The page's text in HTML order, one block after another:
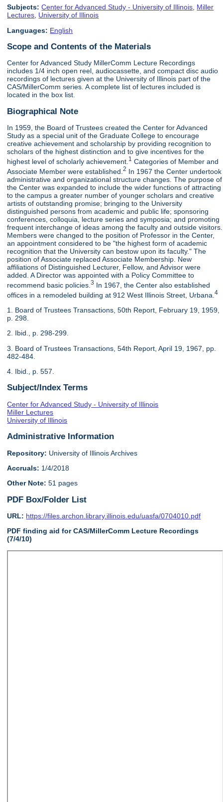
Subjects: Center for Advanced Study - University of Illinois, Miller
Lectures, University of Illinois
Languages: English
Scope and Contents of the Materials
Center for Advanced Study MillerComm Lecture Recordings
includes 1/4 inch open reel, audiocassette, and compact disc audio
recordings of lectures given at the University of Illinois part of the
CAS/MillerComm series. A complete list of lectures included is
located in the box list.
Biographical Note
In 1959, the Board of Trustees created the Center for Advanced
Study as a special unit of the Graduate College to encourage
creative achievement and scholarship by providing recognition to
scholars of the highest distinction and to give incentives for the
highest level of scholarly achievement. 1 Categories of Member and
Associate Member were established.2 In 1967 the Center undertook
administrative and organizational structure changes. The purpose of
the Center was expanded to include the wider functions of attracting
to the campus a greater number of younger scholars and creative
artists of outstanding promise; bringing to the University
distinguished persons from academic and public life; sponsoring
conferences, colloquia, lecture series and symposia; and promoting
frequent interchange of ideas among the faculty and outside visitors.
Members were changed to the position of Professor in the Center,
an appointment considered to be "the highest form of academic
recognition that the University can bestow upon its faculty." The
position of Associate replaced Associate Membership. New
affiliations of Distinguished Lecturer, Fellow, and Advisor were
added. A Director was appointed with a Policy Committee to
recommend basic policies.3 In 1967, the Center also established
offices in a remodeled building at 912 West Illinois Street, Urbana.4
1. Board of Trustees Transactions, 50th Report, February 19, 1959,
p. 298.
2. Ibid., p. 298-299.
3. Board of Trustees Transactions, 54th Report, April 19, 1967, pp.
482-484.
4. Ibid., p. 557.
Subject/Index Terms
Center for Advanced Study - University of Illinois
Miller Lectures
University of Illinois
Administrative Information
Repository: University of Illinois Archives
Accruals: 1/4/2018
Other Note: 51 pages
PDF Box/Folder List
URL: https://files.archon.library.illinois.edu/uasfa/0704010.pdf
PDF finding aid for CAS/MillerComm Lecture Recordings
(7/4/10)